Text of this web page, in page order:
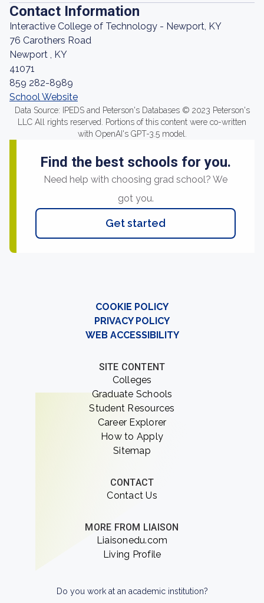
Contact Information
Interactive College of Technology - Newport, KY
76 Carothers Road
Newport , KY
41071
859 282-8989
School Website
Data Source: IPEDS and Peterson's Databases © 2023 Peterson's
LLC All rights reserved. Portions of this content were co-written
with OpenAI's GPT-3.5 model.
Find the best schools for you.
Need help with choosing grad school? We
got you.
Get started
COOKIE POLICY
PRIVACY POLICY
WEB ACCESSIBILITY
SITE CONTENT
Colleges
Graduate Schools
Student Resources
Career Explorer
How to Apply
Sitemap
CONTACT
Contact Us
MORE FROM LIAISON
Liaisonedu.com
Living Profile
Do you work at an academic institution?